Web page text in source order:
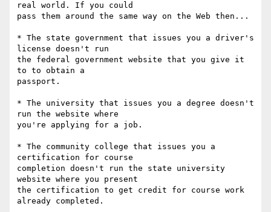
real world. If you could
pass them around the same way on the Web then...
* The state government that issues you a driver's
license doesn't run
the federal government website that you give it
to to obtain a
passport.
* The university that issues you a degree doesn't
run the website where
you're applying for a job.
* The community college that issues you a
certification for course
completion doesn't run the state university
website where you present
the certification to get credit for course work
already completed.